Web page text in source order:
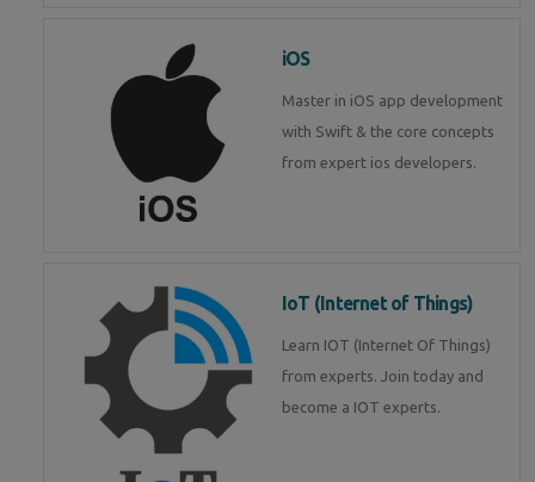
iOS
Master in iOS app development
with Swift & the core concepts
from expert ios developers.
IoT (Internet of Things)
Learn IOT (Internet Of Things)
from experts. Join today and
become a IOT experts.